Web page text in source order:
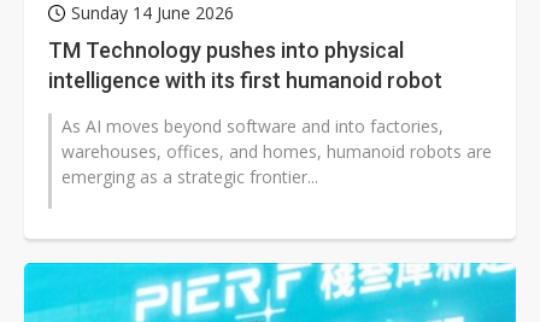
Sunday 14 June 2026
TM Technology pushes into physical
intelligence with its first humanoid robot
As AI moves beyond software and into factories,
warehouses, offices, and homes, humanoid robots are
emerging as a strategic frontier...